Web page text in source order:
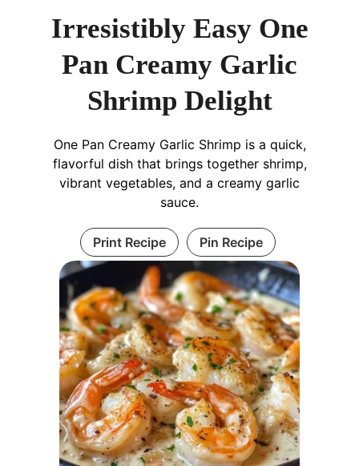
Irresistibly Easy One
Pan Creamy Garlic
Shrimp Delight
One Pan Creamy Garlic Shrimp is a quick,
flavorful dish that brings together shrimp,
vibrant vegetables, and a creamy garlic
sauce.
Print Recipe Pin Recipe